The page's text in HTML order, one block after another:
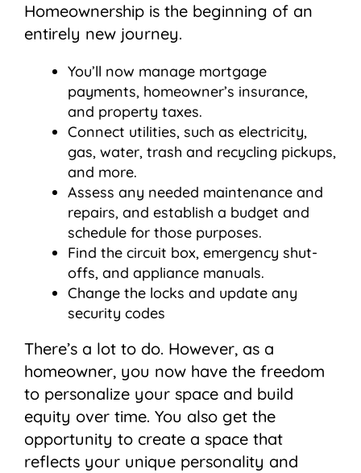
Homeownership is the beginning of an
entirely new journey.
You’ll now manage mortgage
payments, homeowner’s insurance,
and property taxes.
Connect utilities, such as electricity,
gas, water, trash and recycling pickups,
and more.
Assess any needed maintenance and
repairs, and establish a budget and
schedule for those purposes.
Find the circuit box, emergency shut-
offs, and appliance manuals.
Change the locks and update any
security codes
There’s a lot to do. However, as a
homeowner, you now have the freedom
to personalize your space and build
equity over time. You also get the
opportunity to create a space that
reflects your unique personality and